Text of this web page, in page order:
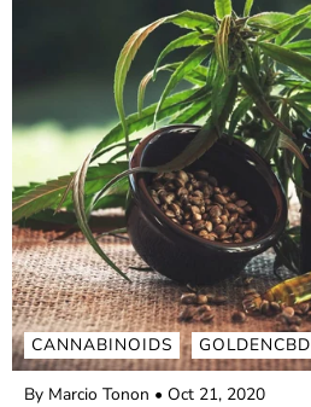
CANNABINOIDS GOLDENCBD
By Marcio Tonon Oct 21, 2020